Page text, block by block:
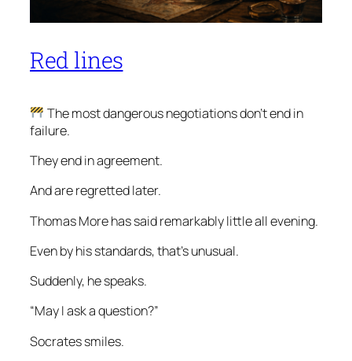
Red lines
The most dangerous negotiations don’t end in
failure.
They end in agreement.
And are regretted later.
Thomas More has said remarkably little all evening.
Even by his standards, that’s unusual.
Suddenly, he speaks.
“May I ask a question?”
Socrates smiles.